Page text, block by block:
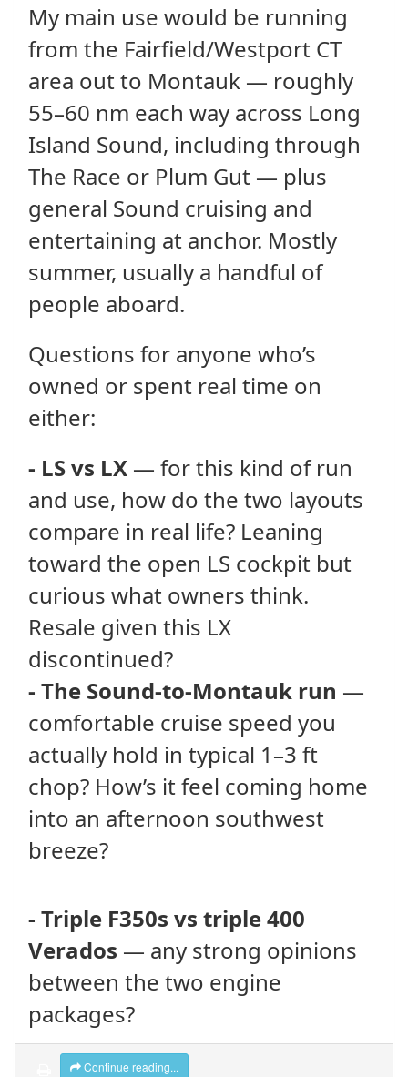
My main use would be running
from the Fairfield/Westport CT
area out to Montauk — roughly
55–60 nm each way across Long
Island Sound, including through
The Race or Plum Gut — plus
general Sound cruising and
entertaining at anchor. Mostly
summer, usually a handful of
people aboard.
Questions for anyone who’s
owned or spent real time on
either:
- LS vs LX — for this kind of run
and use, how do the two layouts
compare in real life? Leaning
toward the open LS cockpit but
curious what owners think.
Resale given this LX
discontinued?
- The Sound-to-Montauk run —
comfortable cruise speed you
actually hold in typical 1–3 ft
chop? How’s it feel coming home
into an afternoon southwest
breeze?
- Triple F350s vs triple 400
Verados — any strong opinions
between the two engine
packages?
Continue reading...